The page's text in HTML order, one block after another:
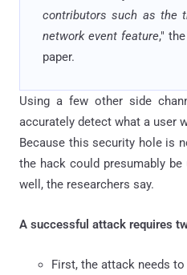
contributors such as the
network event feature,"
paper.
Using a few other side
accurately detect what a user
Because this security hole is
the hack could presumably be
well, the researchers say.
A successful attack requires
First, the attack needs